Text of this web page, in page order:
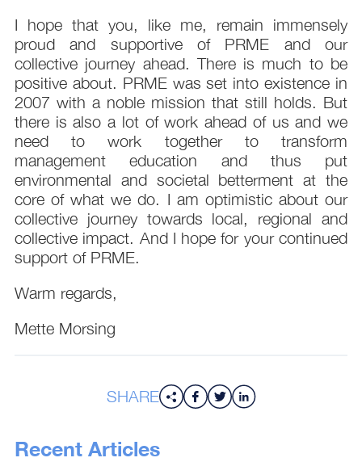
I hope that you, like me, remain immensely
proud and supportive of PRME and our
collective journey ahead. There is much to be
positive about. PRME was set into existence in
2007 with a noble mission that still holds. But
there is also a lot of work ahead of us and we
need to work together to transform
management education and thus put
environmental and societal betterment at the
core of what we do. I am optimistic about our
collective journey towards local, regional and
collective impact. And I hope for your continued
support of PRME.
Warm regards,
Mette Morsing
SHARE
Recent Articles